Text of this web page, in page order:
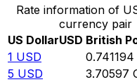
Rate information of
currency pair
US DollarUSD British
1 USD 0.741194
5 USD 3.70597